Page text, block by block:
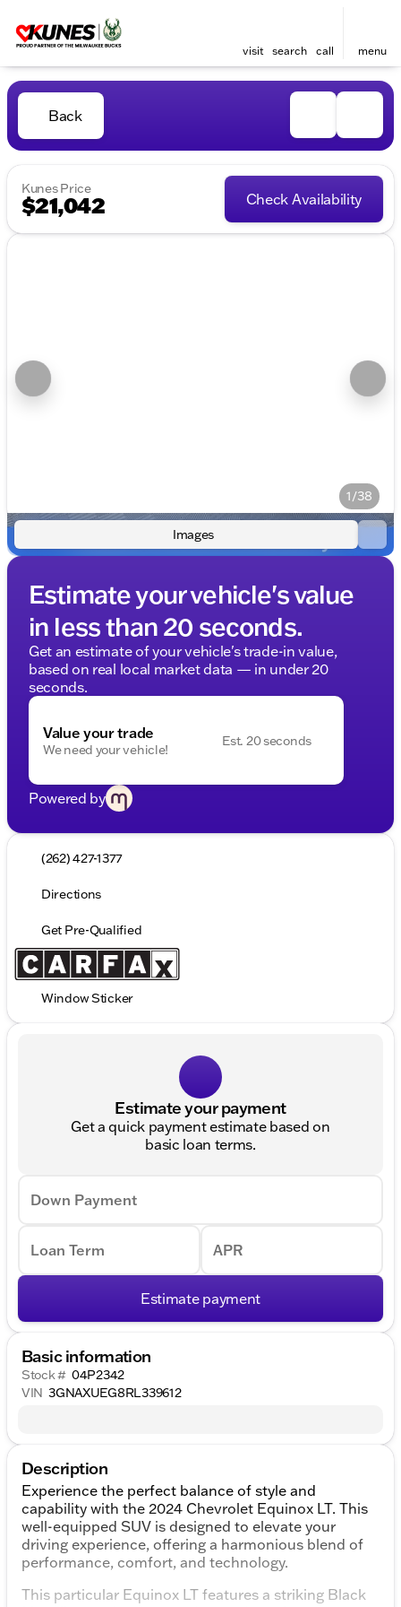
visit search call menu
Back
Kunes Price
$21,042 Check Availability
1/38
Images
Estimate your vehicle's value
in less than 20 seconds.
Get an estimate of your vehicle's trade-in value,
based on real local market data — in under 20
seconds.
Value your trade
We need your vehicle!
Est. 20 seconds
Powered by
(262) 427-1377
Directions
Get Pre-Qualified
Window Sticker
Estimate your payment
Get a quick payment estimate based on
basic loan terms.
Down Payment
Loan Term APR
Estimate payment
Basic information
Stock # 04P2342
VIN 3GNAXUEG8RL339612
Description
Experience the perfect balance of style and
capability with the 2024 Chevrolet Equinox LT. This
well-equipped SUV is designed to elevate your
driving experience, offering a harmonious blend of
performance, comfort, and technology.
This particular Equinox LT features a striking Black